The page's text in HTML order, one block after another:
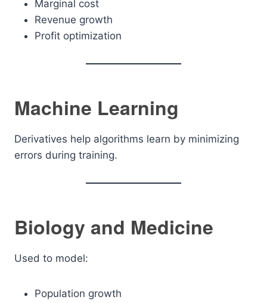
Marginal cost
Revenue growth
Profit optimization
Machine Learning
Derivatives help algorithms learn by minimizing
errors during training.
Biology and Medicine
Used to model:
Population growth